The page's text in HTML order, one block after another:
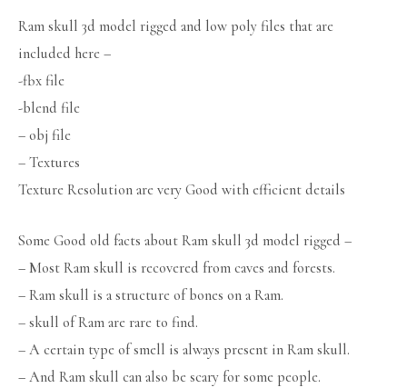
Ram skull 3d model rigged and low poly files that are
included here –
-fbx file
-blend file
– obj file
– Textures
Texture Resolution are very Good with efficient details
Some Good old facts about Ram skull 3d model rigged –
– Most Ram skull is recovered from caves and forests.
– Ram skull is a structure of bones on a Ram.
– skull of Ram are rare to find.
– A certain type of smell is always present in Ram skull.
– And Ram skull can also be scary for some people.